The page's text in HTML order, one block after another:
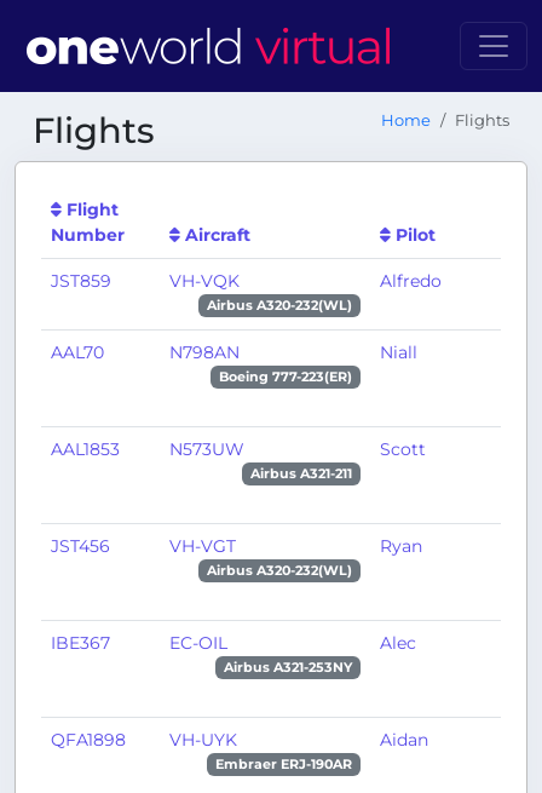
Flights Home Flights
Flight
Number
Aircraft Pilot
JST859 VH-VQK
Airbus A320-232(WL)
Alfredo
AAL70 N798AN
Boeing 777-223(ER)
Niall
AAL1853 N573UW
Airbus A321-211
Scott
JST456 VH-VGT
Airbus A320-232(WL)
Ryan
IBE367 EC-OIL
Airbus A321-253NY
Alec
QFA1898 VH-UYK
Embraer ERJ-190AR
Aidan